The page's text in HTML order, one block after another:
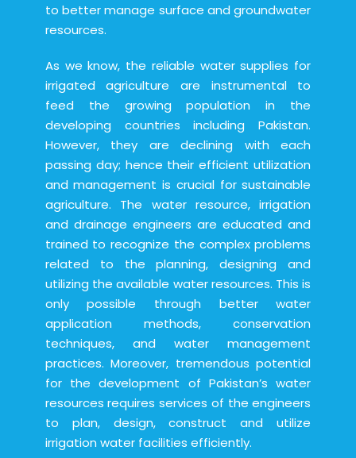
to better manage surface and groundwater
resources.
As we know, the reliable water supplies for
irrigated agriculture are instrumental to
feed the growing population in the
developing countries including Pakistan.
However, they are declining with each
passing day; hence their efficient utilization
and management is crucial for sustainable
agriculture. The water resource, irrigation
and drainage engineers are educated and
trained to recognize the complex problems
related to the planning, designing and
utilizing the available water resources. This is
only possible through better water
application methods, conservation
techniques, and water management
practices. Moreover, tremendous potential
for the development of Pakistan’s water
resources requires services of the engineers
to plan, design, construct and utilize
irrigation water facilities efficiently.